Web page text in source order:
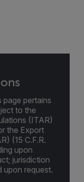
pertains
to the
(ITAR)
the Export
(15 C.F.R.
upon
jurisdiction
upon request.